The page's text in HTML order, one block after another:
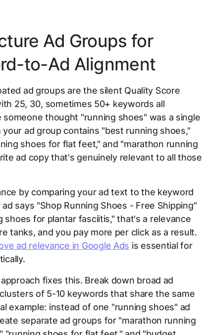
Ad Groups for
to-Ad Alignment
ad groups are the silent Quality Score
25, 30, sometimes 50+ keywords all
thought "running shoes" was a single
ad group contains "best running shoes,"
shoes for flat feet," and "marathon running
ad copy that's genuinely relevant to all those
by comparing your ad text to the keyword
says "Shop Running Shoes - Free Shipping"
shoes for plantar fasciitis," that's a relevance
tanks, and you pay more per click as a result.
ad relevance in Google Ads is essential for
fixes this. Break down broad ad
of 5-10 keywords that share the same
example: instead of one "running shoes" ad
separate ad groups for "marathon running